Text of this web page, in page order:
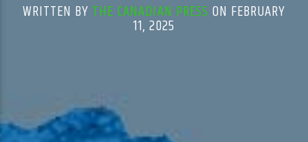
WRITTEN BY THE CANADIAN PRESS ON FEBRUARY
11, 2025